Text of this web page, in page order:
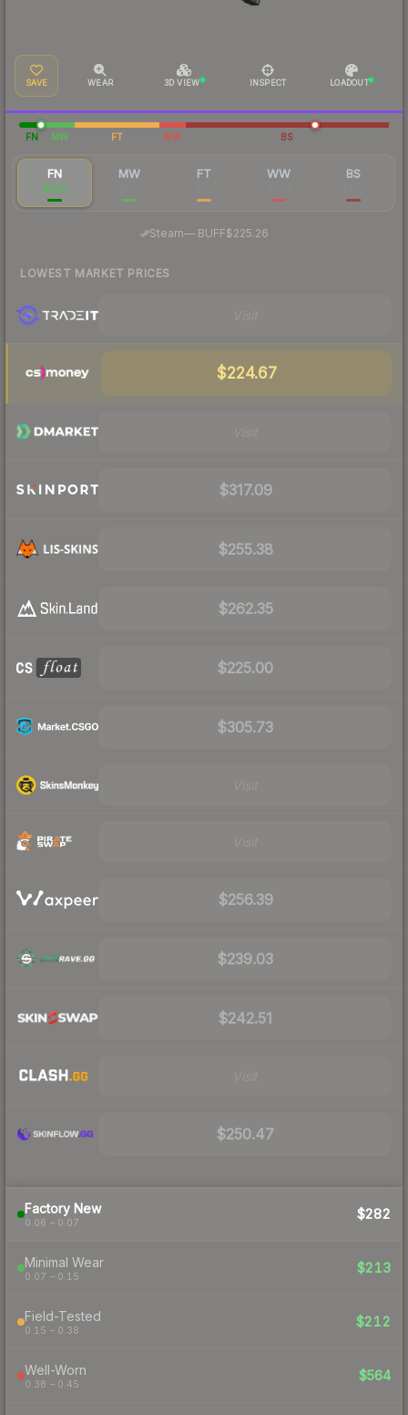
SAVE WEAR 3D VIEW INSPECT LOADOUT
FN MW FT WW BS
FN
$282
MW FT WW BS
Steam—· BUFF$225.26
LOWEST MARKET PRICES
$224.67
$317.09
$255.38
$262.35
$225.00
$305.73
$256.39
$239.03
$242.51
$250.47
Factory New
0.06 – 0.07
$282
Minimal Wear
0.07 – 0.15
$213
Field-Tested
0.15 – 0.38
$212
Well-Worn
0.38 – 0.45
$564